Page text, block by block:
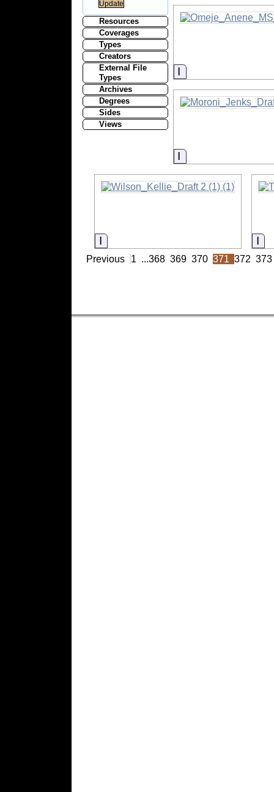
Resources
Coverages
Types
Creators
External File
Types
Archives
Degrees
Sides
Views
Information
Information
Information
Previous 1 ...368 369 370 371 372 373